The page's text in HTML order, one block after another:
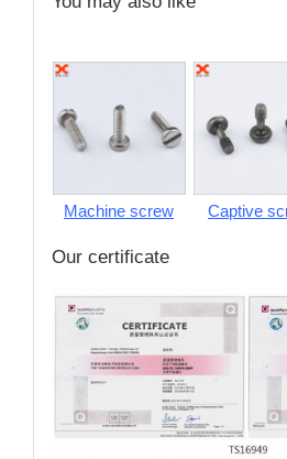
Machine screw Captive
Our certificate